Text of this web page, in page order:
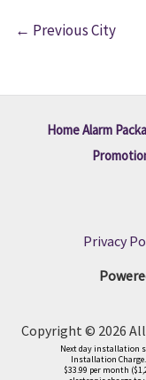
← Previous City
Home Alarm
Privacy
Copyright © 2026
Next day installation
Installation
$33.99 per month